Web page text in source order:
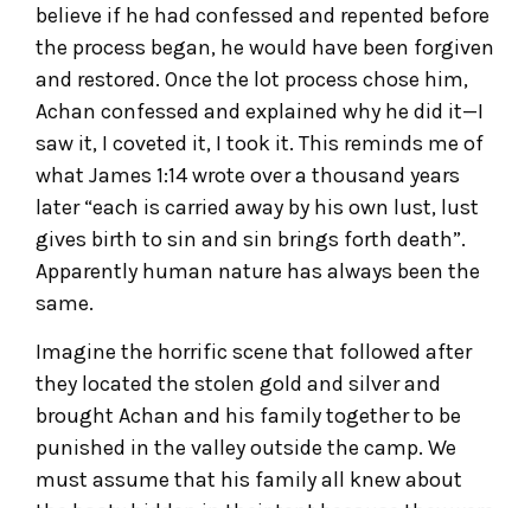
believe if he had confessed and repented before
the process began, he would have been forgiven
and restored. Once the lot process chose him,
Achan confessed and explained why he did it—I
saw it, I coveted it, I took it. This reminds me of
what James 1:14 wrote over a thousand years
later “each is carried away by his own lust, lust
gives birth to sin and sin brings forth death”.
Apparently human nature has always been the
same.
Imagine the horrific scene that followed after
they located the stolen gold and silver and
brought Achan and his family together to be
punished in the valley outside the camp. We
must assume that his family all knew about